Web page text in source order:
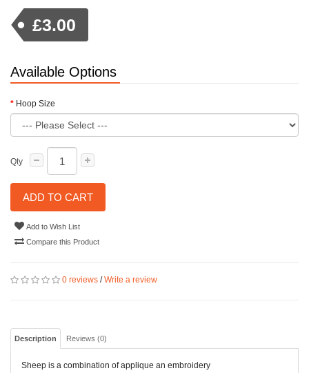
£3.00
Available Options
Hoop Size
Qty
ADD TO CART
Add to Wish List
Compare this Product
0 reviews /Write a review
Description Reviews (0)
Sheep is a combination of applique an embroidery